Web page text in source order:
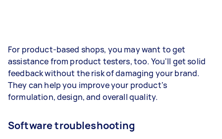
For product-based shops, you may want to get
assistance from product testers, too. You'll get solid
feedback without the risk of damaging your brand.
They can help you improve your product's
formulation, design, and overall quality.
Software troubleshooting